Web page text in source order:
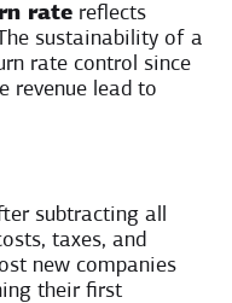
rate reflects
sustainability of a
rate control since
revenue lead to
subtracting all
taxes, and
new companies
their first